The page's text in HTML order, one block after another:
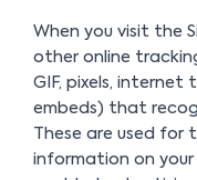
When you visit the
other online
GIF, pixels, internet
embeds) that
These are used
information on your